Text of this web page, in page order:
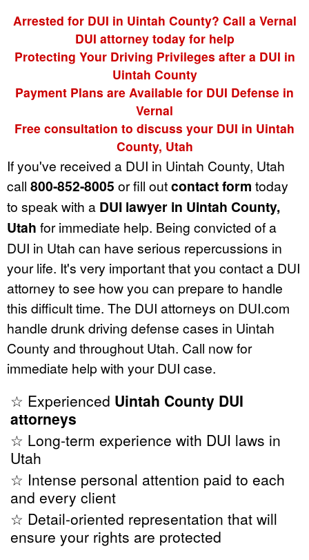
Arrested for DUI in Uintah County? Call a Vernal
DUI attorney today for help
Protecting Your Driving Privileges after a DUI in
Uintah County
Payment Plans are Available for DUI Defense in
Vernal
Free consultation to discuss your DUI in Uintah
County, Utah
If you've received a DUI in Uintah County, Utah
call 800-852-8005 or fill outcontact form today
to speak with a DUI lawyer in Uintah County,
Utah for immediate help. Being convicted of a
DUI in Utah can have serious repercussions in
your life. It's very important that you contact a DUI
attorney to see how you can prepare to handle
this difficult time. The DUI attorneys on DUI.com
handle drunk driving defense cases in Uintah
County and throughout Utah. Call now for
immediate help with your DUI case.
☆ Experienced Uintah County DUI
attorneys
☆ Long-term experience with DUI laws in
Utah
☆ Intense personal attention paid to each
and every client
☆ Detail-oriented representation that will
ensure your rights are protected